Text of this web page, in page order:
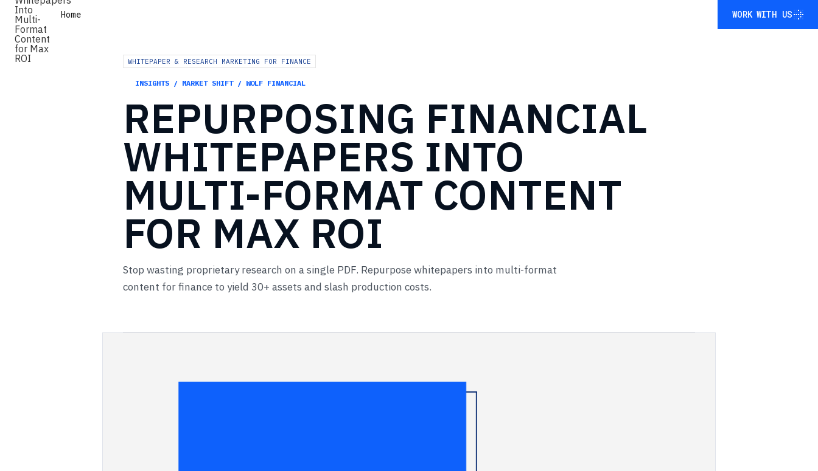
Home WORK WITH US
WHITEPAPER & RESEARCH MARKETING FOR FINANCE
INSIGHTS / MARKET SHIFT / WOLF FINANCIAL
REPURPOSING FINANCIAL
WHITEPAPERS INTO
MULTI-FORMAT CONTENT
FOR MAX ROI
Stop wasting proprietary research on a single PDF. Repurpose whitepapers into multi-format
content for finance to yield 30+ assets and slash production costs.